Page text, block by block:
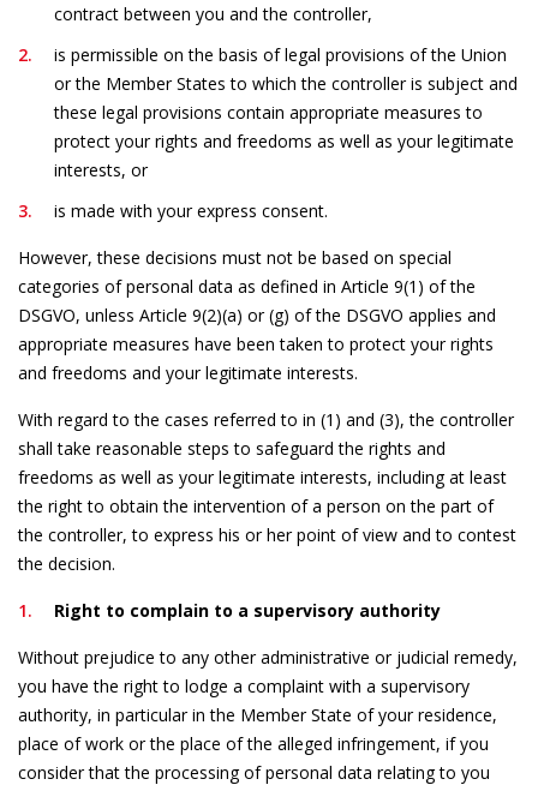
contract between you and the controller,
is permissible on the basis of legal provisions of the Union
or the Member States to which the controller is subject and
these legal provisions contain appropriate measures to
protect your rights and freedoms as well as your legitimate
interests, or
is made with your express consent.
However, these decisions must not be based on special
categories of personal data as defined in Article 9(1) of the
DSGVO, unless Article 9(2)(a) or (g) of the DSGVO applies and
appropriate measures have been taken to protect your rights
and freedoms and your legitimate interests.
With regard to the cases referred to in (1) and (3), the controller
shall take reasonable steps to safeguard the rights and
freedoms as well as your legitimate interests, including at least
the right to obtain the intervention of a person on the part of
the controller, to express his or her point of view and to contest
the decision.
Right to complain to a supervisory authority
Without prejudice to any other administrative or judicial remedy,
you have the right to lodge a complaint with a supervisory
authority, in particular in the Member State of your residence,
place of work or the place of the alleged infringement, if you
consider that the processing of personal data relating to you